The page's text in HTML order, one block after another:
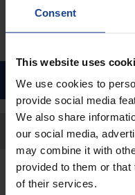
Consent
This website uses
We use cookies to
provide social media
We also share
our social media,
may combine it with
provided to them or
of their services.
We can't find
Contact